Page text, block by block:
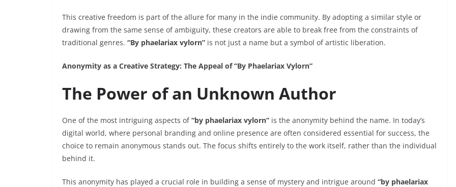
This creative freedom is part of the allure for many in the indie community. By adopting a similar style or
drawing from the same sense of ambiguity, these creators are able to break free from the constraints of
traditional genres. “By phaelariax vylorn” is not just a name but a symbol of artistic liberation.
Anonymity as a Creative Strategy: The Appeal of “By Phaelariax Vylorn”
The Power of an Unknown Author
One of the most intriguing aspects of“by phaelariax vylorn” is the anonymity behind the name. In today’s
digital world, where personal branding and online presence are often considered essential for success, the
choice to remain anonymous stands out. The focus shifts entirely to the work itself, rather than the individual
behind it.
This anonymity has played a crucial role in building a sense of mystery and intrigue around “by phaelariax